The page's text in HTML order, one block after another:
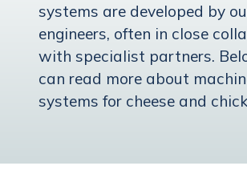
systems are developed by
engineers, often in close
with specialist partners.
can read more about
systems for cheese and